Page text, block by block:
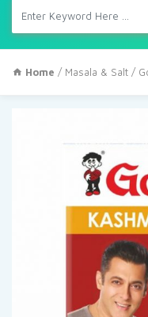
Home / Masala & Salt /